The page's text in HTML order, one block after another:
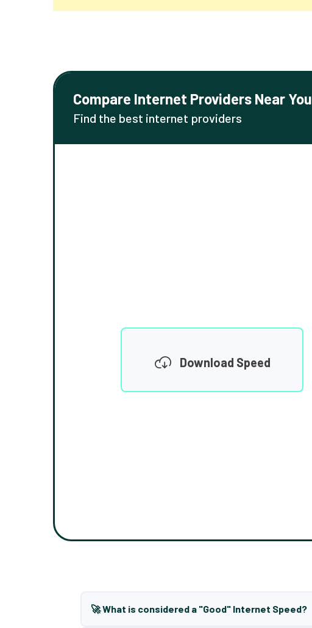
Compare Internet Providers Near You
Find the best internet providers
Download Speed
🚀 What is considered a "Good" Internet Speed?